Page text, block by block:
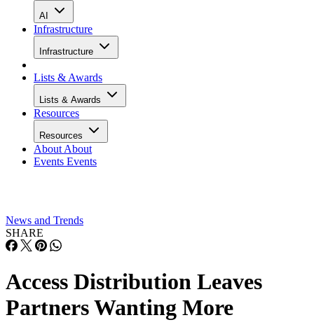
AI
Infrastructure
Infrastructure
Lists & Awards
Lists & Awards
Resources
Resources
About About
Events Events
News and Trends
SHARE
Access Distribution Leaves
Partners Wanting More